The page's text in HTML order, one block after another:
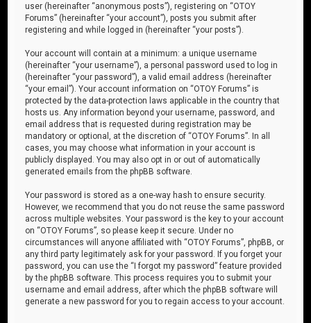
user (hereinafter “anonymous posts”), registering on “OTOY
Forums” (hereinafter “your account”), posts you submit after
registering and while logged in (hereinafter “your posts”).
Your account will contain at a minimum: a unique username
(hereinafter “your username”), a personal password used to log in
(hereinafter “your password”), a valid email address (hereinafter
“your email”). Your account information on “OTOY Forums” is
protected by the data-protection laws applicable in the country that
hosts us. Any information beyond your username, password, and
email address that is requested during registration may be
mandatory or optional, at the discretion of “OTOY Forums”. In all
cases, you may choose what information in your account is
publicly displayed. You may also opt in or out of automatically
generated emails from the phpBB software.
Your password is stored as a one-way hash to ensure security.
However, we recommend that you do not reuse the same password
across multiple websites. Your password is the key to your account
on “OTOY Forums”, so please keep it secure. Under no
circumstances will anyone affiliated with “OTOY Forums”, phpBB, or
any third party legitimately ask for your password. If you forget your
password, you can use the “I forgot my password” feature provided
by the phpBB software. This process requires you to submit your
username and email address, after which the phpBB software will
generate a new password for you to regain access to your account.